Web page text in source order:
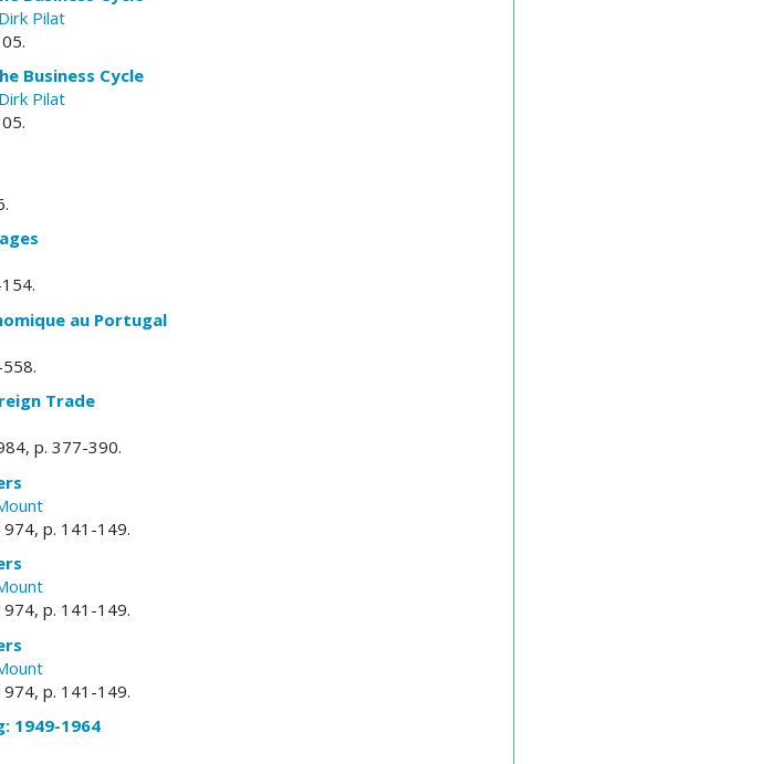
Dirk Pilat
Business Cycle
Dirk Pilat
au Portugal
Trade
p. 377-390.
p. 141-149.
p. 141-149.
p. 141-149.
1949-1964